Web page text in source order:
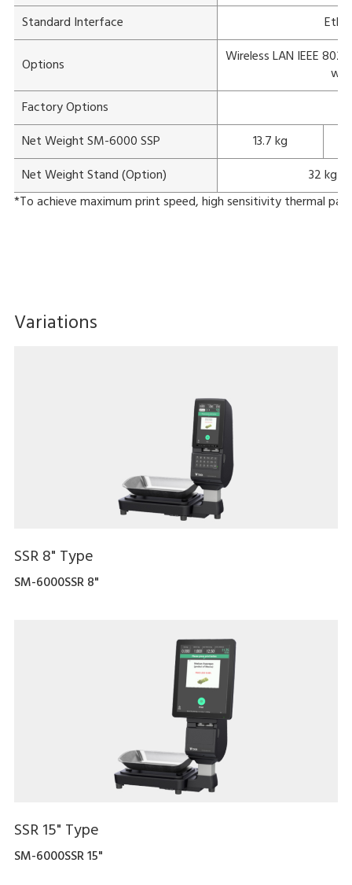
Standard Interface
Options
Wireless LAN IEEE
Factory Options
Net Weight SM-6000 SSP
13.7 kg
Net Weight Stand (Option)
32 kg
*To achieve maximum print speed, high sensitivity thermal
Variations
SSR 8" Type
SM-6000SSR 8"
SSR 15" Type
SM-6000SSR 15"